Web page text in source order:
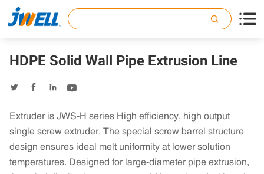

HDPE Solid Wall Pipe Extrusion Line
   
Extruder is JWS-H series High efficiency, high output
single screw extruder. The special screw barrel structure
design ensures ideal melt uniformity at lower solution
temperatures. Designed for large-diameter pipe extrusion,